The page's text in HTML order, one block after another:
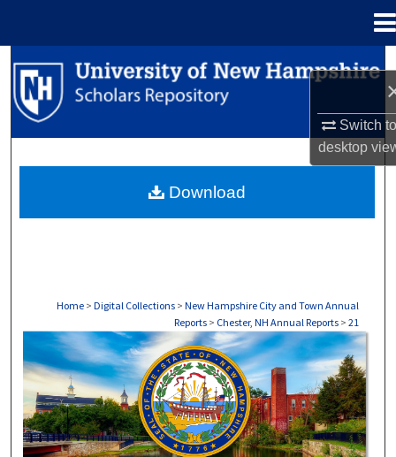
Switch
desktop
Search
Browse Collections
About
Home > Digital Collections > New Hampshire City and Town Annual
Reports > Chester, NH Annual Reports > 21
CHESTER, NH ANNUAL REPORTS
Download